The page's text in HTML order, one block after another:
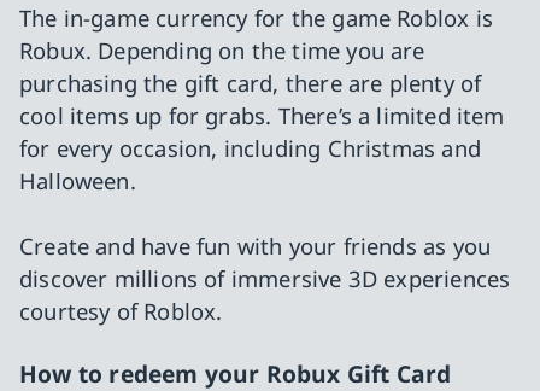
The in-game currency for the game Roblox is
Robux. Depending on the time you are
purchasing the gift card, there are plenty of
cool items up for grabs. There’s a limited item
for every occasion, including Christmas and
Halloween.
Create and have fun with your friends as you
discover millions of immersive 3D experiences
courtesy of Roblox.
How to redeem your Robux Gift Card